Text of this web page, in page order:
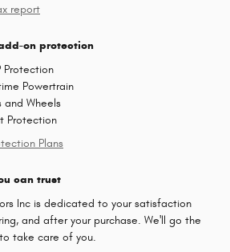
report
on protection
Protection
Powertrain
and Wheels
Protection
Plans
can trust
Inc is dedicated to your satisfaction
and after your purchase. We'll go the
take care of you.